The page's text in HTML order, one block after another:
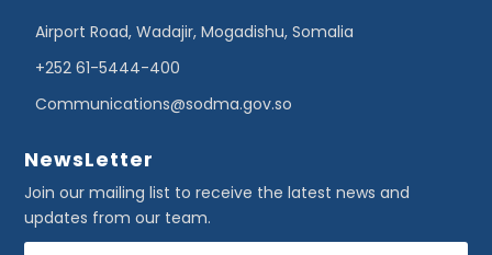
Airport Road, Wadajir, Mogadishu, Somalia
+252 61-5444-400
Communications@sodma.gov.so
NewsLetter
Join our mailing list to receive the latest news and
updates from our team.